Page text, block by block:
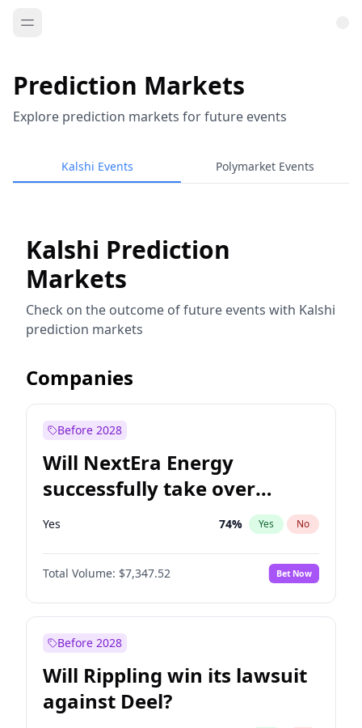
Prediction Markets
Explore prediction markets for future events
Kalshi Events Polymarket Events
Kalshi Prediction
Markets
Check on the outcome of future events with Kalshi
prediction markets
Companies
Before 2028
Will NextEra Energy
successfully take over
Dominion Energy?
Yes 74% Yes No
Total Volume: $7,347.52 Bet Now
Before 2028
Will Rippling win its lawsuit
against Deel?